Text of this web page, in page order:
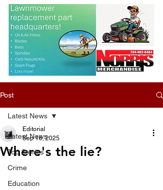
Post
Latest News
Top Stories
Crime
Education
Latest News
Where's the lie?
Editorial
Sep 16, 2025